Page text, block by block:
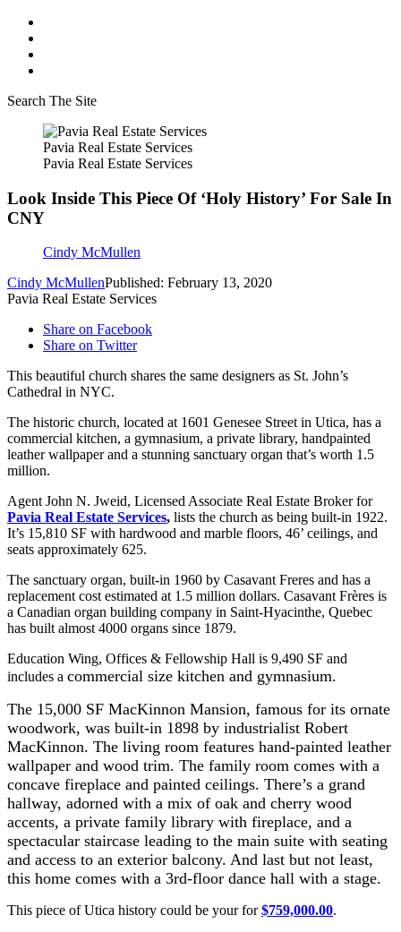
Search The Site
Pavia Real Estate Services
Pavia Real Estate Services
Look Inside This Piece Of ‘Holy History’ For Sale In
CNY
Cindy McMullen
Cindy McMullenPublished: February 13, 2020
Pavia Real Estate Services
Share on Facebook
Share on Twitter
This beautiful church shares the same designers as St. John’s
Cathedral in NYC.
The historic church, located at 1601 Genesee Street in Utica, has a
commercial kitchen, a gymnasium, a private library, handpainted
leather wallpaper and a stunning sanctuary organ that’s worth 1.5
million.
Agent John N. Jweid, Licensed Associate Real Estate Broker for
Pavia Real Estate Services, lists the church as being built-in 1922.
It’s 15,810 SF with hardwood and marble floors, 46’ ceilings, and
seats approximately 625.
The sanctuary organ, built-in 1960 by Casavant Freres and has a
replacement cost estimated at 1.5 million dollars. Casavant Frères is
a Canadian organ building company in Saint-Hyacinthe, Quebec
has built almost 4000 organs since 1879.
Education Wing, Offices & Fellowship Hall is 9,490 SF and
includes a commercial size kitchen and gymnasium.
The 15,000 SF MacKinnon Mansion, famous for its ornate
woodwork, was built-in 1898 by industrialist Robert
MacKinnon. The living room features hand-painted leather
wallpaper and wood trim. The family room comes with a
concave fireplace and painted ceilings. There’s a grand
hallway, adorned with a mix of oak and cherry wood
accents, a private family library with fireplace, and a
spectacular staircase leading to the main suite with seating
and access to an exterior balcony. And last but not least,
this home comes with a 3rd-floor dance hall with a stage.
This piece of Utica history could be your for$759,000.00.